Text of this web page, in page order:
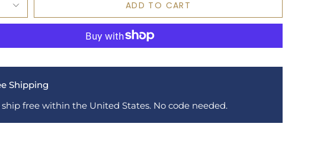
ADD TO CART
Shipping
ship free within the United States. No code needed.